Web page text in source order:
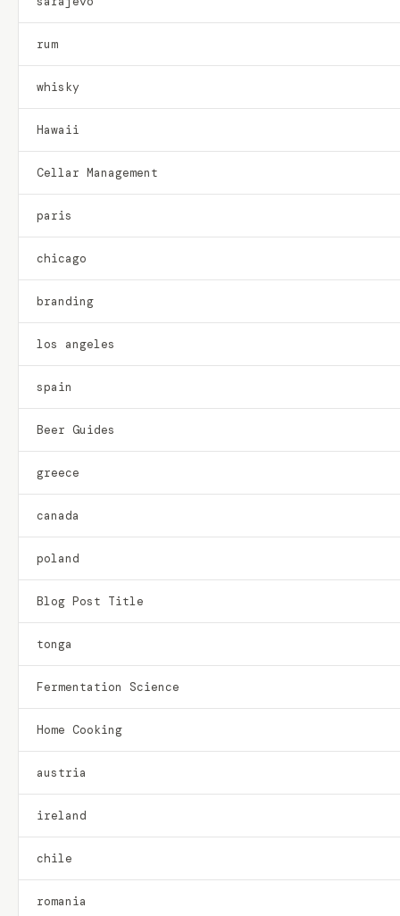
rum
whisky
Hawaii
Cellar Management
paris
chicago
branding
los angeles
spain
Beer Guides
greece
canada
poland
Blog Post Title
tonga
Fermentation Science
Home Cooking
austria
ireland
chile
romania